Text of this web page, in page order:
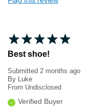
Best shoe!
Submitted 2 months ago
By Luke
From Undisclosed
Verified Buyer